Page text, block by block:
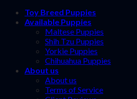
Toy Breed Puppies
Available Puppies
Maltese Puppies
Shih Tzu Puppies
Yorkie Puppies
Chihuahua Puppies
About us
About us
Terms of Service